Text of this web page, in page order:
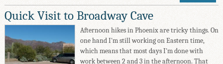
Quick Visit to Broadway Cave
Afternoon hikes in Phoenix are tricky things. On
one hand I'm still working on Eastern time,
which means that most days I'm done with
work between 2 and 3 in the afternoon. That